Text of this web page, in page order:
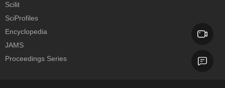
Scilit
SciProfiles
Encyclopedia
JAMS
Proceedings Series